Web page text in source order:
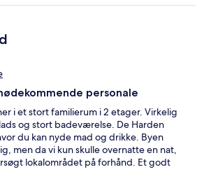
personale
i et stort familierum i 2 etager. Virkelig
og stort badeværelse. De Harden
du kan nyde mad og drikke. Byen
men da vi kun skulle overnatte en nat,
lokalområdet på forhånd. Et godt
imødekommende personale. Kan varmt